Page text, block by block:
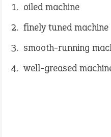
oiled machine
finely tuned machine
smooth-running
well-greased